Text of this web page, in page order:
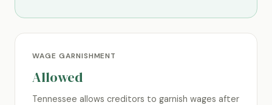
WAGE GARNISHMENT
Allowed
Tennessee allows creditors to garnish wages after